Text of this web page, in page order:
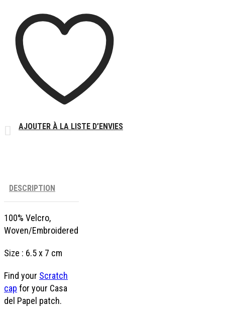
AJOUTER À LA LISTE D’ENVIES
DESCRIPTION
100% Velcro,
Woven/Embroidered
Size : 6.5 x 7 cm
Find your Scratch
cap for your Casa
del Papel patch.